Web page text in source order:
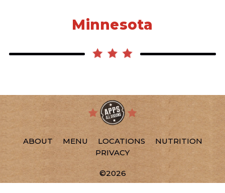
Minnesota
ABOUT MENU LOCATIONS
NUTRITION
PRIVACY
©2026